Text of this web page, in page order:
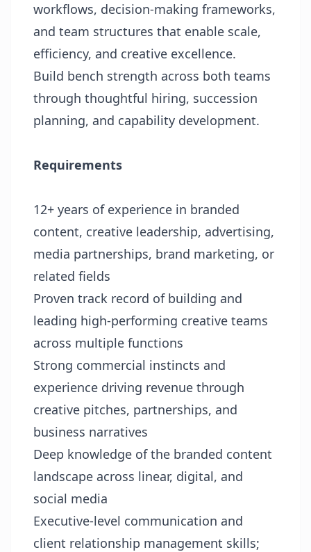
workflows, decision-making frameworks,
and team structures that enable scale,
efficiency, and creative excellence.
Build bench strength across both teams
through thoughtful hiring, succession
planning, and capability development.
Requirements
12+ years of experience in branded
content, creative leadership, advertising,
media partnerships, brand marketing, or
related fields
Proven track record of building and
leading high-performing creative teams
across multiple functions
Strong commercial instincts and
experience driving revenue through
creative pitches, partnerships, and
business narratives
Deep knowledge of the branded content
landscape across linear, digital, and
social media
Executive-level communication and
client relationship management skills;